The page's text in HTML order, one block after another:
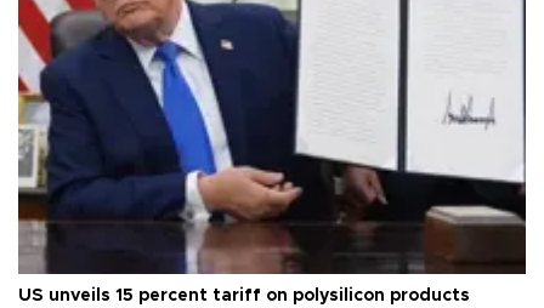
US unveils 15 percent tariff on polysilicon products